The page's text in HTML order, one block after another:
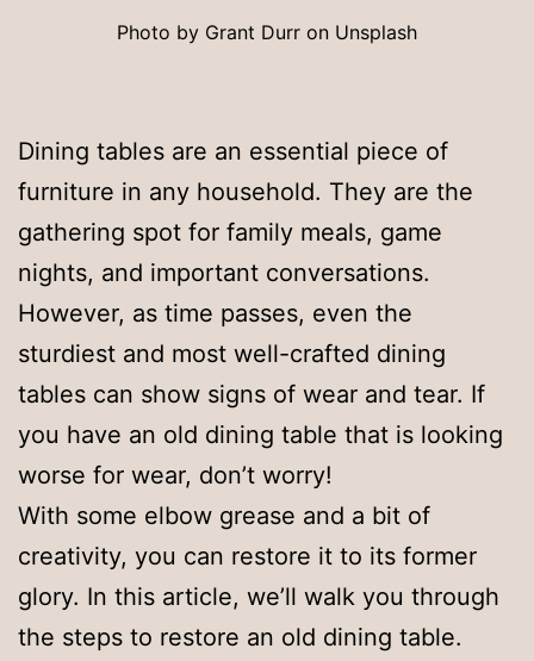
Photo by Grant Durr on Unsplash
Dining tables are an essential piece of
furniture in any household. They are the
gathering spot for family meals, game
nights, and important conversations.
However, as time passes, even the
sturdiest and most well-crafted dining
tables can show signs of wear and tear. If
you have an old dining table that is looking
worse for wear, don’t worry!
With some elbow grease and a bit of
creativity, you can restore it to its former
glory. In this article, we’ll walk you through
the steps to restore an old dining table.